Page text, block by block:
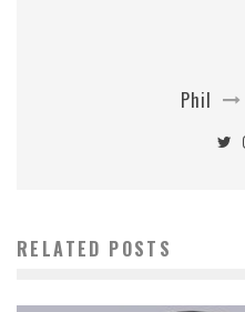
Phil
RELATED POSTS